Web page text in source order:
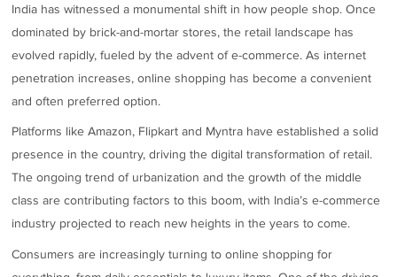
India has witnessed a monumental shift in how people shop. Once
dominated by brick-and-mortar stores, the retail landscape has
evolved rapidly, fueled by the advent of e-commerce. As internet
penetration increases, online shopping has become a convenient
and often preferred option.
Platforms like Amazon, Flipkart and Myntra have established a solid
presence in the country, driving the digital transformation of retail.
The ongoing trend of urbanization and the growth of the middle
class are contributing factors to this boom, with India’s e-commerce
industry projected to reach new heights in the years to come.
Consumers are increasingly turning to online shopping for